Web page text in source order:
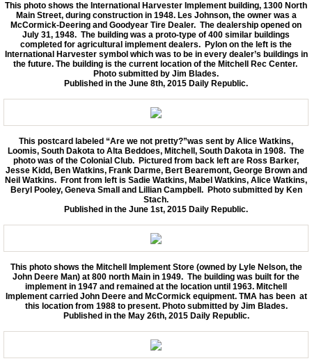
This photo shows the International Harvester Implement building, 1300 North
Main Street, during construction in 1948. Les Johnson, the owner was a
McCormick-Deering and Goodyear Tire Dealer. The dealership opened on
July 31, 1948. The building was a proto-type of 400 similar buildings
completed for agricultural implement dealers. Pylon on the left is the
International Harvester symbol which was to be in every dealer’s buildings in
the future. The building is the current location of the Mitchell Rec Center.
Photo submitted by Jim Blades.
Published in the June 8th, 2015 Daily Republic.
This postcard labeled “Are we not pretty?”was sent by Alice Watkins,
Loomis, South Dakota to Alta Beddoes, Mitchell, South Dakota in 1908. The
photo was of the Colonial Club. Pictured from back left are Ross Barker,
Jesse Kidd, Ben Watkins, Frank Darme, Bert Bearemont, George Brown and
Neil Watkins. Front from left is Sadie Watkins, Mabel Watkins, Alice Watkins,
Beryl Pooley, Geneva Small and Lillian Campbell. Photo submitted by Ken
Stach.
Published in the June 1st, 2015 Daily Republic.
This photo shows the Mitchell Implement Store (owned by Lyle Nelson, the
John Deere Man) at 800 north Main in 1949. The building was built for the
implement in 1947 and remained at the location until 1963. Mitchell
Implement carried John Deere and McCormick equipment. TMA has been at
this location from 1988 to present. Photo submitted by Jim Blades.
Published in the May 26th, 2015 Daily Republic.